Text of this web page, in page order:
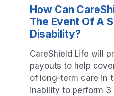
How Can
The Event Of A
Disability?
CareShield Life will
payouts to help
of long-term care in
inability to perform 3